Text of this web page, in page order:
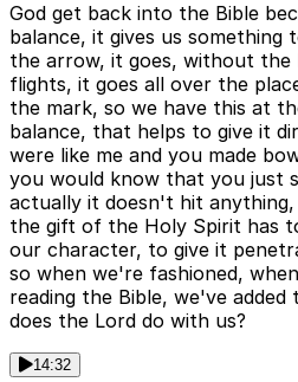
God get back into the Bible
balance, it gives us
the arrow, it goes, without
flights, it goes all over the
the mark, so we have this at
balance, that helps to give it
were like me and you made
you would know that you just
actually it doesn't hit
the gift of the Holy Spirit has
our character, to give it
so when we're fashioned,
reading the Bible, we've
does the Lord do with us?
14:32